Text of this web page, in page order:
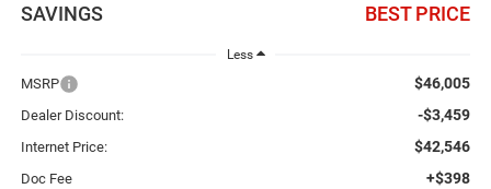
SAVINGS BEST PRICE
Less
MSRP $46,005
Dealer Discount: -$3,459
Internet Price: $42,546
Doc Fee +$398